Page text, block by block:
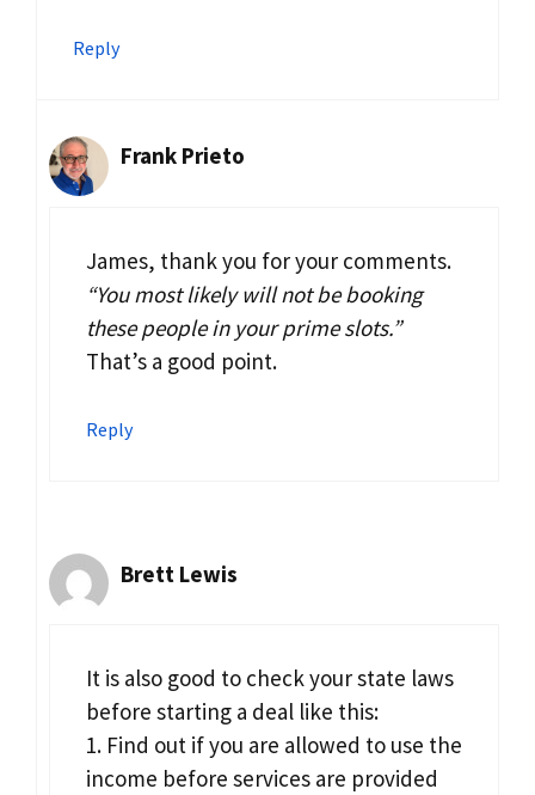
Reply
Frank Prieto
James, thank you for your comments.
“You most likely will not be booking
these people in your prime slots.”
That’s a good point.
Reply
Brett Lewis
It is also good to check your state laws
before starting a deal like this:
1. Find out if you are allowed to use the
income before services are provided